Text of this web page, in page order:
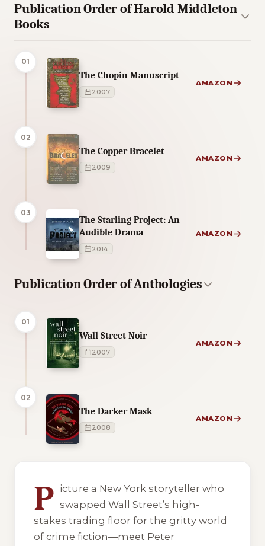
Publication Order of Harold Middleton
Books
01
The Chopin Manuscript
2007
AMAZON
02
The Copper Bracelet
2009
AMAZON
03
The Starling Project: An
Audible Drama
2014
AMAZON
Publication Order of Anthologies
01
Wall Street Noir
2007
AMAZON
02
The Darker Mask
2008
AMAZON
P icture a New York storyteller who
swapped Wall Street’s high-
stakes trading floor for the gritty world
of crime fiction—meet Peter